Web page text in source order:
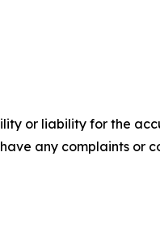
or liability for the
any complaints or